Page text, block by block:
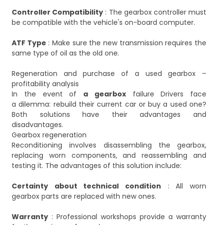
Controller Compatibility : The gearbox controller must
be compatible with the vehicle's on-board computer.
ATF Type : Make sure the new transmission requires the
same type of oil as the old one.
Regeneration and purchase of a used gearbox –
profitability analysis
In the event of a gearboxfailure Drivers face
a dilemma: rebuild their current car or buy a used one?
Both solutions have their advantages and
disadvantages.
Gearbox regeneration
Reconditioning involves disassembling the gearbox,
replacing worn components, and reassembling and
testing it. The advantages of this solution include:
Certainty about technical condition : All worn
gearbox parts are replaced with new ones.
Warranty : Professional workshops provide a warranty